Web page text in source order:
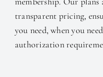
transparent pricing,
you need, when you
authorization